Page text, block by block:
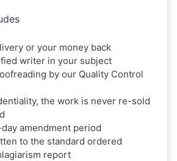
or your money back
writer in your subject
by our Quality Control
the work is never re-sold
amendment period
to the standard ordered
report